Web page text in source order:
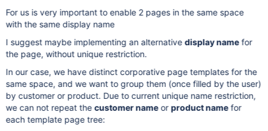
For us is very important to enable 2 pages in the same space
with the same display name
I suggest maybe implementing an alternativedisplay namefor
the page, without unique restriction.
In our case, we have distinct corporative page templates for the
same space, and we want to group them (once filled by the user)
by customer or product. Due to current unique name restriction,
we can not repeat thecustomer nameor product namefor
each template page tree: